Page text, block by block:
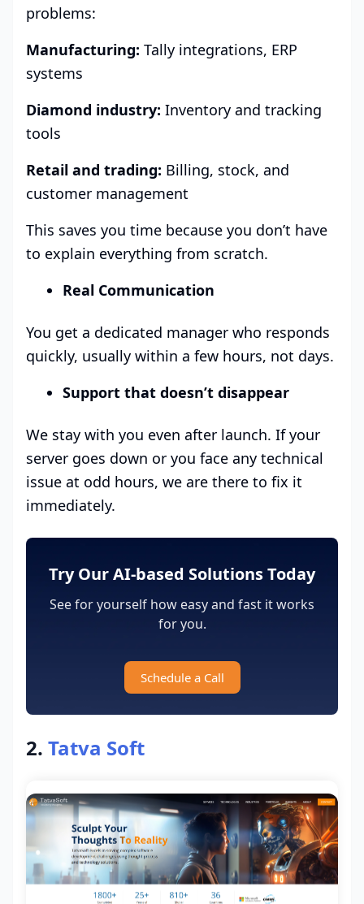
problems:
Manufacturing: Tally integrations, ERP
systems
Diamond industry: Inventory and tracking
tools
Retail and trading: Billing, stock, and
customer management
This saves you time because you don’t have
to explain everything from scratch.
Real Communication
You get a dedicated manager who responds
quickly, usually within a few hours, not days.
Support that doesn’t disappear
We stay with you even after launch. If your
server goes down or you face any technical
issue at odd hours, we are there to fix it
immediately.
Try Our AI-based Solutions Today
See for yourself how easy and fast it works
for you.
Schedule a Call
2. Tatva Soft